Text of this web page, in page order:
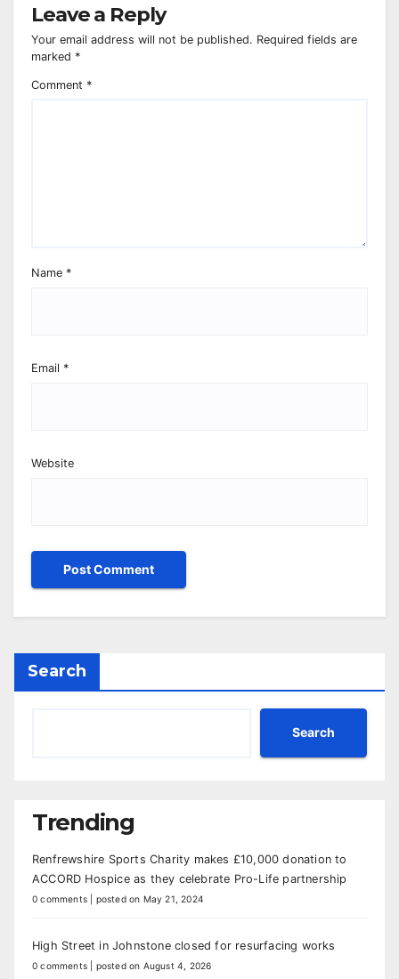
Leave a Reply
Your email address will not be published. Required fields are
marked *
Comment *
Name *
Email *
Website
Search
Search
Trending
Renfrewshire Sports Charity makes £10,000 donation to
ACCORD Hospice as they celebrate Pro-Life partnership
0 comments posted on May 21, 2024
High Street in Johnstone closed for resurfacing works
0 comments posted on August 4, 2026